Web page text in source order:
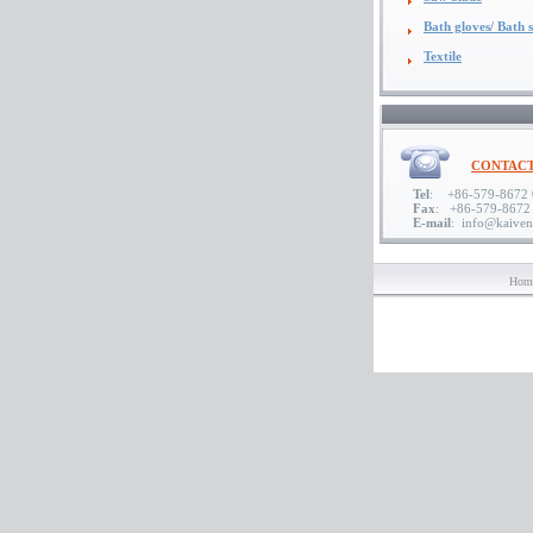
Bath gloves/ Bath
Textile
Tel: +86-579-8672
Fax: +86-579-8672
E-mail: